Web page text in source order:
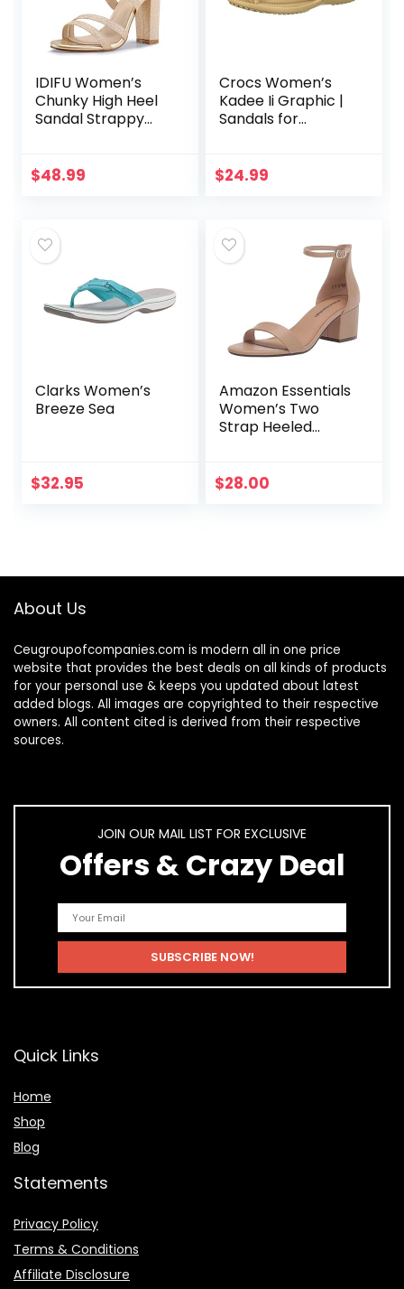
IDIFU Women’s
Chunky High Heel
Sandal Strappy
for Women
$48.99
Crocs Women’s
Kadee Ii Graphic |
Sandals for
$24.99
Clarks Women’s
Breeze Sea
$32.95
Amazon Essentials
Women’s Two
Strap Heeled
$28.00
About Us
Ceugroupofcompanies.com is modern all in one price
website that provides the best deals on all kinds of products
for your personal use & keeps you updated about latest
added blogs. All images are copyrighted to their respective
owners. All content cited is derived from their respective
sources.
JOIN OUR MAIL LIST FOR EXCLUSIVE
Offers & Crazy Deal
Quick Links
Home
Shop
Blog
Statements
Privacy Policy
Terms & Conditions
Affiliate Disclosure